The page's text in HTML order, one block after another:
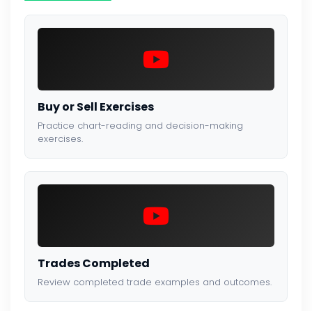
Buy or Sell Exercises
Practice chart-reading and decision-making
exercises.
Trades Completed
Review completed trade examples and outcomes.